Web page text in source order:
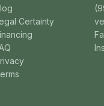
Certainty